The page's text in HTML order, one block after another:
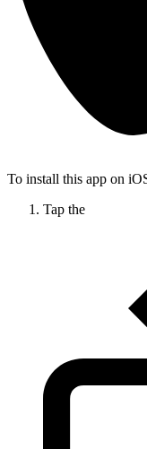
To install this app on
Tap the